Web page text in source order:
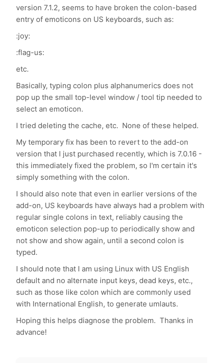
version 7.1.2, seems to have broken the colon-based
entry of emoticons on US keyboards, such as:
:joy:
:flag-us:
etc.
Basically, typing colon plus alphanumerics does not
pop up the small top-level window / tool tip needed to
select an emoticon.
I tried deleting the cache, etc. None of these helped.
My temporary fix has been to revert to the add-on
version that I just purchased recently, which is 7.0.16 -
this immediately fixed the problem, so I'm certain it's
simply something with the colon.
I should also note that even in earlier versions of the
add-on, US keyboards have always had a problem with
regular single colons in text, reliably causing the
emoticon selection pop-up to periodically show and
not show and show again, until a second colon is
typed.
I should note that I am using Linux with US English
default and no alternate input keys, dead keys, etc.,
such as those like colon which are commonly used
with International English, to generate umlauts.
Hoping this helps diagnose the problem. Thanks in
advance!